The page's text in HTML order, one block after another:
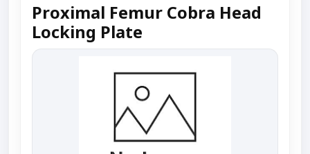
Proximal Femur Cobra Head
Locking Plate